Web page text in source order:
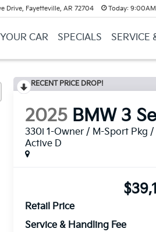
Drive, Fayetteville, AR 72704 Today:
CAR SPECIALS SERVICE
RECENT PRICE DROP!
2025 BMW 3
330i 1-Owner / M-Sport Pkg
Active D
Retail Price
Service & Handling Fee